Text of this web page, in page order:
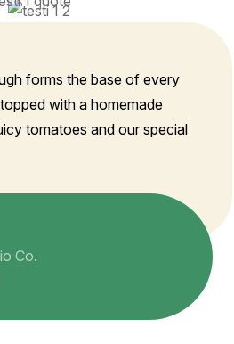
forms the base of every
with a homemade
tomatoes and our special
Co.